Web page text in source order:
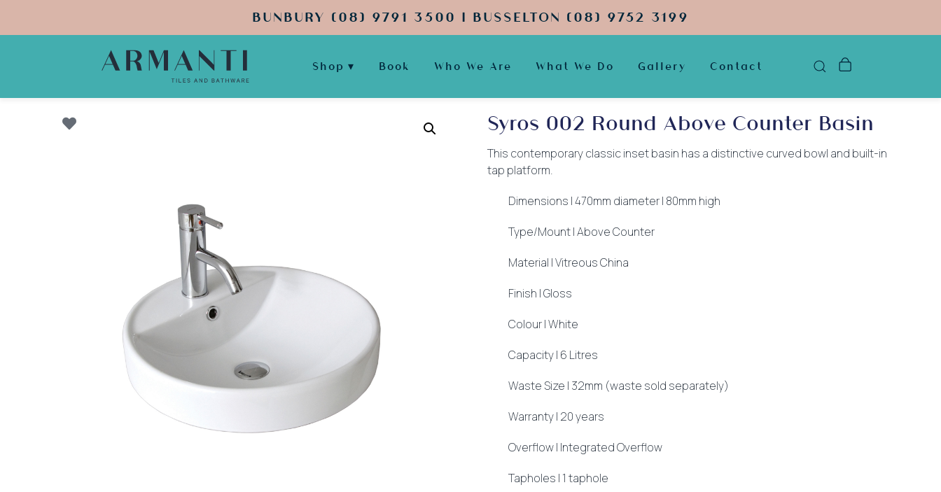
BUNBURY (08) 9791 3500 | BUSSELTON (08) 9752 3199
Shop Book Who We Are What We Do Gallery Contact
Syros 002 Round Above Counter Basin
This contemporary classic inset basin has a distinctive curved bowl and built-in
tap platform.
Dimensions | 470mm diameter | 80mm high
Type/Mount | Above Counter
Material | Vitreous China
Finish | Gloss
Colour | White
Capacity | 6 Litres
Waste Size | 32mm (waste sold separately)
Warranty | 20 years
Overflow | Integrated Overflow
Tapholes | 1 taphole